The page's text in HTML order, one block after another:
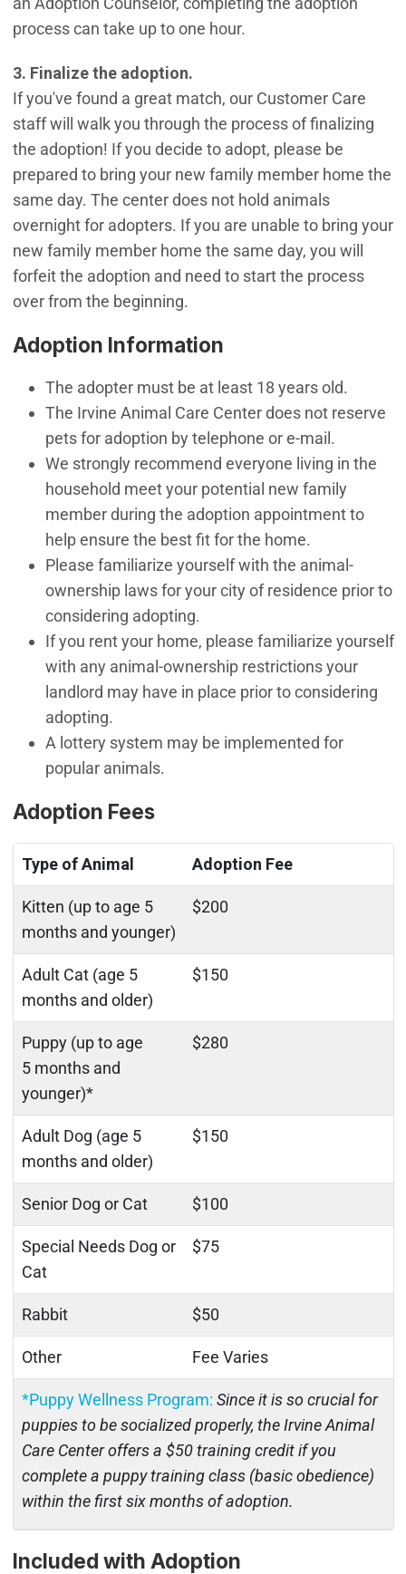
process can take up to one hour.
3. Finalize the adoption.
If you've found a great match, our Customer Care
staff will walk you through the process of finalizing
the adoption! If you decide to adopt, please be
prepared to bring your new family member home the
same day. The center does not hold animals
overnight for adopters. If you are unable to bring your
new family member home the same day, you will
forfeit the adoption and need to start the process
over from the beginning.
Adoption Information
The adopter must be at least 18 years old.
​The Irvine Animal Care Center does not reserve
pets for adoption by telephone or e-mail.
We strongly recommend everyone living in the
household meet your potential new family
member during the adoption appointment to
help ensure the best fit for the home.
Please familiarize yourself with the animal-
ownership laws for your city of residence prior to
considering adopting.
If you rent your home, please familiarize yourself
with any animal-ownership restrictions your
landlord may have in place prior to considering
adopting.
A lottery system may be implemented for
popular animals.
Adoption Fees
Type of Animal Adoption Fee
Kitten (up to age 5
months and younger)
$200
Adult Cat (age 5
months and older)
$150
Puppy (up to age
5 months and
younger)*
$280
Adult Dog (age 5
months and older)
$150
Senior Dog or Cat $100
Special Needs Dog or
Cat
$75
Rabbit $50
Other Fee Varies
*Puppy Wellness Program: Since it is so crucial for
puppies to be socialized properly, the Irvine Animal
Care Center offers a $50 training credit if you
complete a puppy training class (basic obedience)
within the first six months of adoption.
Included with Adoption